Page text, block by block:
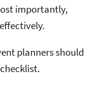
importantly,
planners should